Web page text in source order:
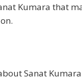
Kumara that
Sanat Kumara